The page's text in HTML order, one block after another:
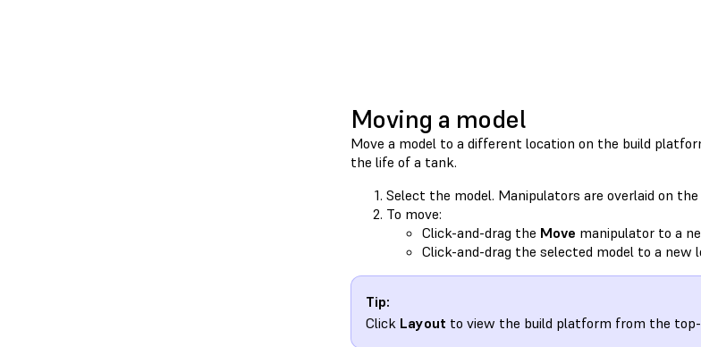
Moving a model
Move a model to a different location on the build
the life of a tank.
Select the model. Manipulators are overlaid on the
To move:
Click-and-drag the Move manipulator to a
Click-and-drag the selected model to a new
Tip:
Click Layout to view the build platform from the